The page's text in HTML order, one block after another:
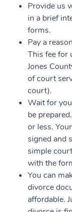
Provide us
in a brief
forms.
Pay a
This fee for
Jones
of court
court).
Wait for
be
or less.
signed and
simple
with the
You can
divorce
affordable.